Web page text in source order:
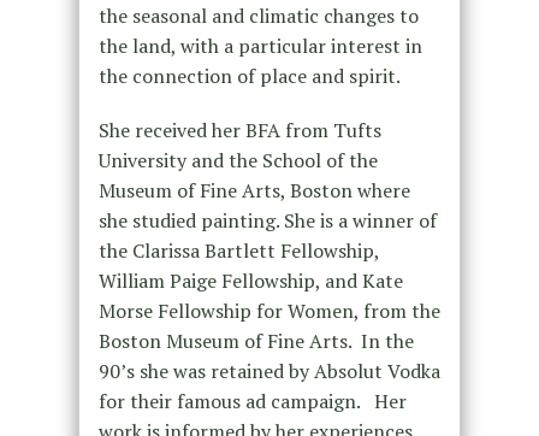
the seasonal and climatic changes to
the land, with a particular interest in
the connection of place and spirit.
She received her BFA from Tufts
University and the School of the
Museum of Fine Arts, Boston where
she studied painting. She is a winner of
the Clarissa Bartlett Fellowship,
William Paige Fellowship, and Kate
Morse Fellowship for Women, from the
Boston Museum of Fine Arts. In the
90’s she was retained by Absolut Vodka
for their famous ad campaign. Her
work is informed by her experiences